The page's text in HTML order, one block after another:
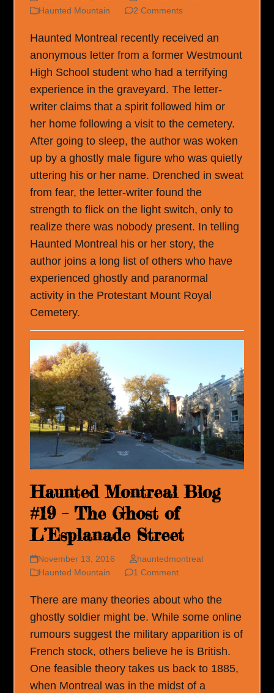
Haunted Mountain
2 Comments
Haunted Montreal recently received an
anonymous letter from a former Westmount
High School student who had a terrifying
experience in the graveyard. The letter-
writer claims that a spirit followed him or
her home following a visit to the cemetery.
After going to sleep, the author was woken
up by a ghostly male figure who was quietly
uttering his or her name. Drenched in sweat
from fear, the letter-writer found the
strength to flick on the light switch, only to
realize there was nobody present. In telling
Haunted Montreal his or her story, the
author joins a long list of others who have
experienced ghostly and paranormal
activity in the Protestant Mount Royal
Cemetery.
Haunted Montreal Blog
#19 – The Ghost of
L’Esplanade Street
November 13, 2016
hauntedmontreal
Haunted Mountain
1 Comment
There are many theories about who the
ghostly soldier might be. While some online
rumours suggest the military apparition is of
French stock, others believe he is British.
One feasible theory takes us back to 1885,
when Montreal was in the midst of a